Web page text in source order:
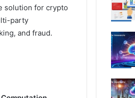
solution for crypto
party
and fraud.